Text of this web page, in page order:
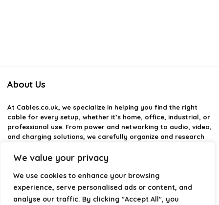
We value your privacy
We use cookies to enhance your browsing
experience, serve personalised ads or content, and
analyse our traffic. By clicking "Accept All", you
About Us
At Cables.co.uk, we specialize in helping you find the right
cable for every setup, whether it’s home, office, industrial, or
professional use. From power and networking to audio, video,
and charging solutions, we carefully organize and research
providing structured categories, clear comparisons, and
helpful insights. We focus on quality, performance, and
reliability so you can buy with confidence.